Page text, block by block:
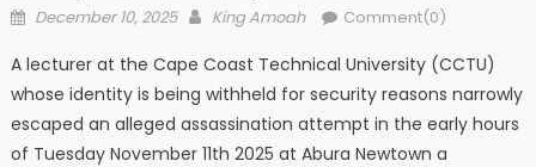
Posted
December 10, 2025 Author
King Amoah Comment(0)
A lecturer at the Cape Coast Technical University (CCTU)
whose identity is being withheld for security reasons narrowly
escaped an alleged assassination attempt in the early hours
of Tuesday November 11th 2025 at Abura Newtown a